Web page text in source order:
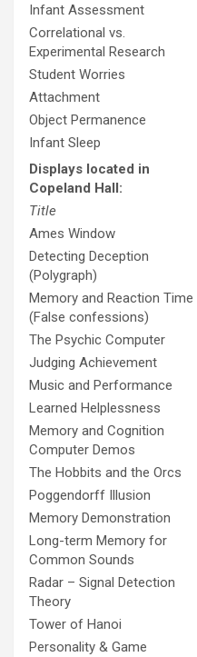
Infant Assessment
Correlational vs.
Experimental Research
Student Worries
Attachment
Object Permanence
Infant Sleep
Displays located in
Copeland Hall:
Title
Ames Window
Detecting Deception
(Polygraph)
Memory and Reaction Time
(False confessions)
The Psychic Computer
Judging Achievement
Music and Performance
Learned Helplessness
Memory and Cognition
Computer Demos
The Hobbits and the Orcs
Poggendorff Illusion
Memory Demonstration
Long-term Memory for
Common Sounds
Radar – Signal Detection
Theory
Tower of Hanoi
Personality & Game